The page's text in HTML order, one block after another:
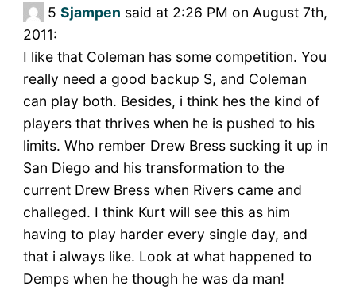
5 Sjampen said at 2:26 PM on August 7th,
2011:
I like that Coleman has some competition. You
really need a good backup S, and Coleman
can play both. Besides, i think hes the kind of
players that thrives when he is pushed to his
limits. Who rember Drew Bress sucking it up in
San Diego and his transformation to the
current Drew Bress when Rivers came and
challeged. I think Kurt will see this as him
having to play harder every single day, and
that i always like. Look at what happened to
Demps when he though he was da man!